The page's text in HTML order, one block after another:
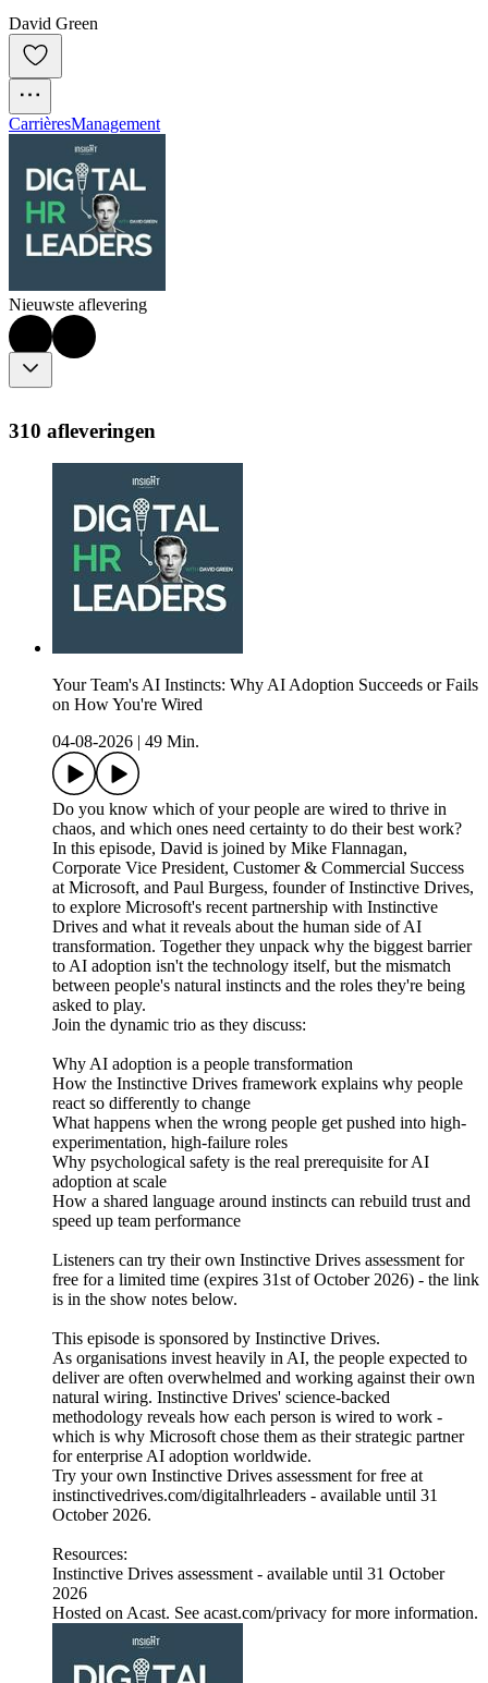
David Green
CarrièresManagement
Nieuwste aflevering
310 afleveringen
Your Team's AI Instincts: Why AI Adoption Succeeds or Fails
on How You're Wired
04-08-2026
49 Min.
Do you know which of your people are wired to thrive in
chaos, and which ones need certainty to do their best work?
In this episode, David is joined by Mike Flannagan,
Corporate Vice President, Customer & Commercial Success
at Microsoft, and Paul Burgess, founder of Instinctive Drives,
to explore Microsoft's recent partnership with Instinctive
Drives and what it reveals about the human side of AI
transformation. Together they unpack why the biggest barrier
to AI adoption isn't the technology itself, but the mismatch
between people's natural instincts and the roles they're being
asked to play.
Join the dynamic trio as they discuss:
Why AI adoption is a people transformation
How the Instinctive Drives framework explains why people
react so differently to change
What happens when the wrong people get pushed into high-
experimentation, high-failure roles
Why psychological safety is the real prerequisite for AI
adoption at scale
How a shared language around instincts can rebuild trust and
speed up team performance
Listeners can try their own Instinctive Drives assessment for
free for a limited time (expires 31st of October 2026) - the link
is in the show notes below.
This episode is sponsored by Instinctive Drives.
As organisations invest heavily in AI, the people expected to
deliver are often overwhelmed and working against their own
natural wiring. Instinctive Drives' science-backed
methodology reveals how each person is wired to work -
which is why Microsoft chose them as their strategic partner
for enterprise AI adoption worldwide.
Try your own Instinctive Drives assessment for free at
instinctivedrives.com/digitalhrleaders - available until 31
October 2026.
Resources:
Instinctive Drives assessment - available until 31 October
2026
Hosted on Acast. See acast.com/privacy for more information.